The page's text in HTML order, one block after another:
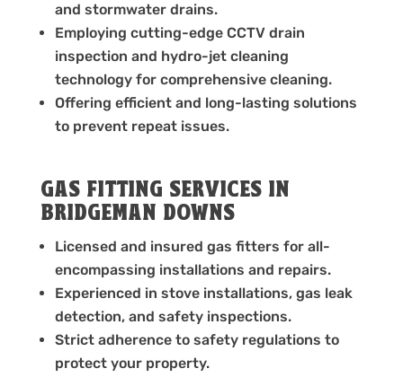
and stormwater drains.
Employing cutting-edge CCTV drain
inspection and hydro-jet cleaning
technology for comprehensive cleaning.
Offering efficient and long-lasting solutions
to prevent repeat issues.
GAS FITTING SERVICES IN
BRIDGEMAN DOWNS
Licensed and insured gas fitters for all-
encompassing installations and repairs.
Experienced in stove installations, gas leak
detection, and safety inspections.
Strict adherence to safety regulations to
protect your property.